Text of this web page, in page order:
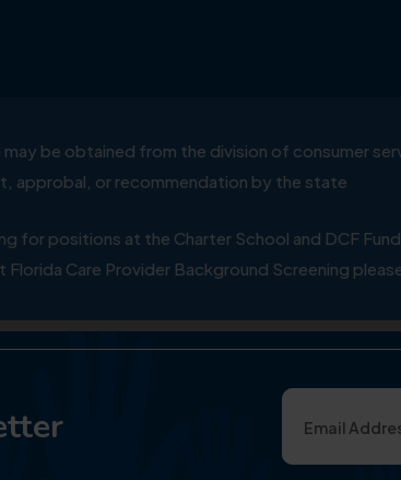
be obtained from the division of consumer
approbal, or recommendation by the state
positions at the Charter School and DCF
Florida Care Provider Background Screening